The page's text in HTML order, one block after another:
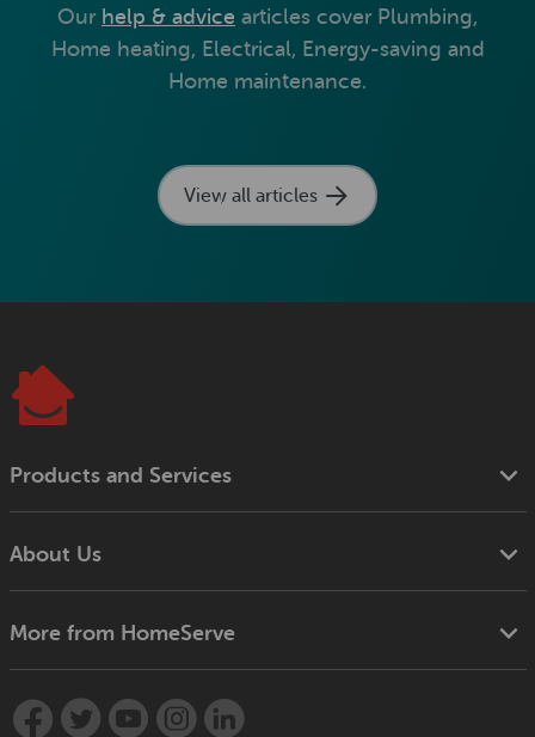
Our help & advice articles cover Plumbing,
Home heating, Electrical, Energy-saving and
Home maintenance.
View all articles
Products and Services
About Us
More from HomeServe